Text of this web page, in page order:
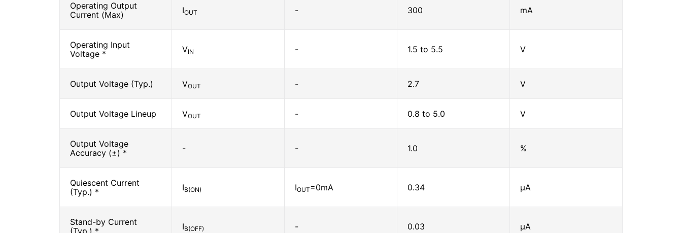
Operating Output
Current (Max)
IOUT - 300 mA
Operating Input
Voltage *
VIN - 1.5 to 5.5 V
Output Voltage (Typ.) VOUT - 2.7 V
Output Voltage Lineup VOUT - 0.8 to 5.0 V
Output Voltage
Accuracy (±) *
- - 1.0 %
Quiescent Current
(Typ.) *
IB(ON) IOUT=0mA 0.34 μA
Stand-by Current
(Typ.) *
IB(OFF) - 0.03 μA